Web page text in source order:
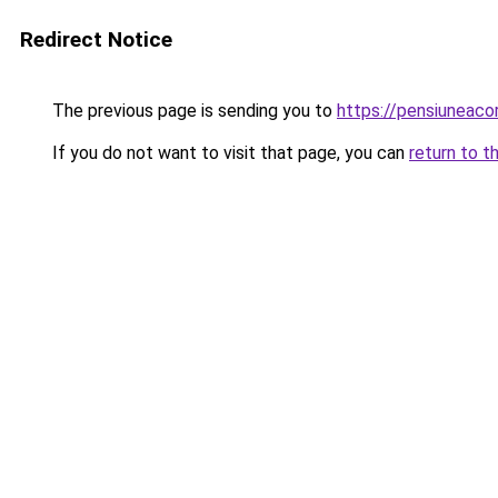
Redirect Notice
The previous page is sending you to https://
If you do not want to visit that page, you can return to